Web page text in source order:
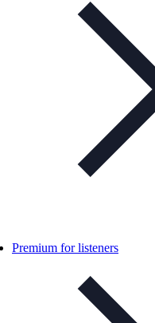
Premium for listeners